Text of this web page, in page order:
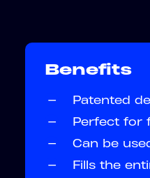
Benefits
—
Patented
—
Perfect for
—
Can be
—
Fills the